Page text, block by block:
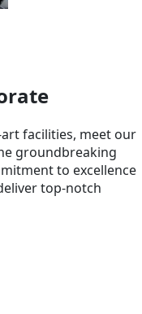
facilities, meet our
groundbreaking
to excellence
top-notch